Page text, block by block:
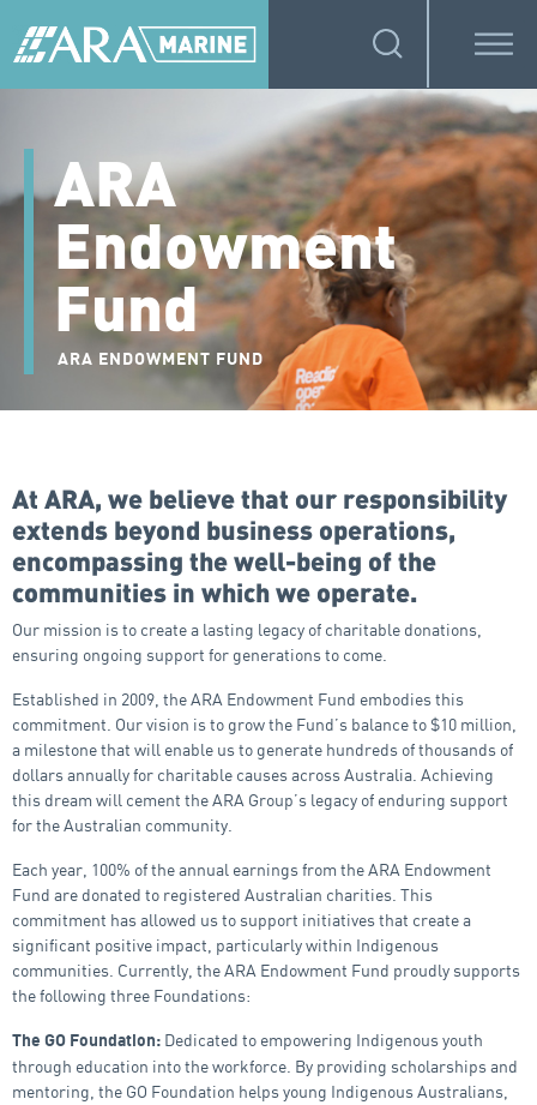
ARA
Endowment
Fund
ARA ENDOWMENT FUND
At ARA, we believe that our responsibility
extends beyond business operations,
encompassing the well-being of the
communities in which we operate.
Our mission is to create a lasting legacy of charitable donations,
ensuring ongoing support for generations to come.
Established in 2009, the ARA Endowment Fund embodies this
commitment. Our vision is to grow the Fund’s balance to $10 million,
a milestone that will enable us to generate hundreds of thousands of
dollars annually for charitable causes across Australia. Achieving
this dream will cement the ARA Group’s legacy of enduring support
for the Australian community.
Each year, 100% of the annual earnings from the ARA Endowment
Fund are donated to registered Australian charities. This
commitment has allowed us to support initiatives that create a
significant positive impact, particularly within Indigenous
communities. Currently, the ARA Endowment Fund proudly supports
the following three Foundations:
The GO Foundation: Dedicated to empowering Indigenous youth
through education into the workforce. By providing scholarships and
mentoring, the GO Foundation helps young Indigenous Australians,